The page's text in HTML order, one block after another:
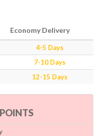
Economy Delivery
4-5 Days
7-10 Days
12-15 Days